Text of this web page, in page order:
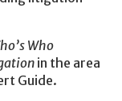
Who
in the area
Guide.